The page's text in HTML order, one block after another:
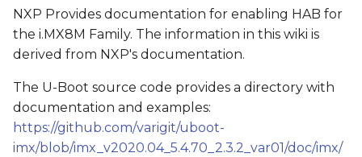
NXP Provides documentation for enabling HAB for
the i.MX8M Family. The information in this wiki is
derived from NXP's documentation.
The U-Boot source code provides a directory with
documentation and examples:
https://github.com/varigit/uboot-
imx/blob/imx_v2020.04_5.4.70_2.3.2_var01/doc/imx/